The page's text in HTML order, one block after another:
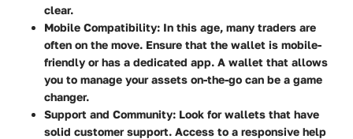
clear.
Mobile Compatibility: In this age, many traders are
often on the move. Ensure that the wallet is mobile-
friendly or has a dedicated app. A wallet that allows
you to manage your assets on-the-go can be a game
changer.
Support and Community: Look for wallets that have
solid customer support. Access to a responsive help